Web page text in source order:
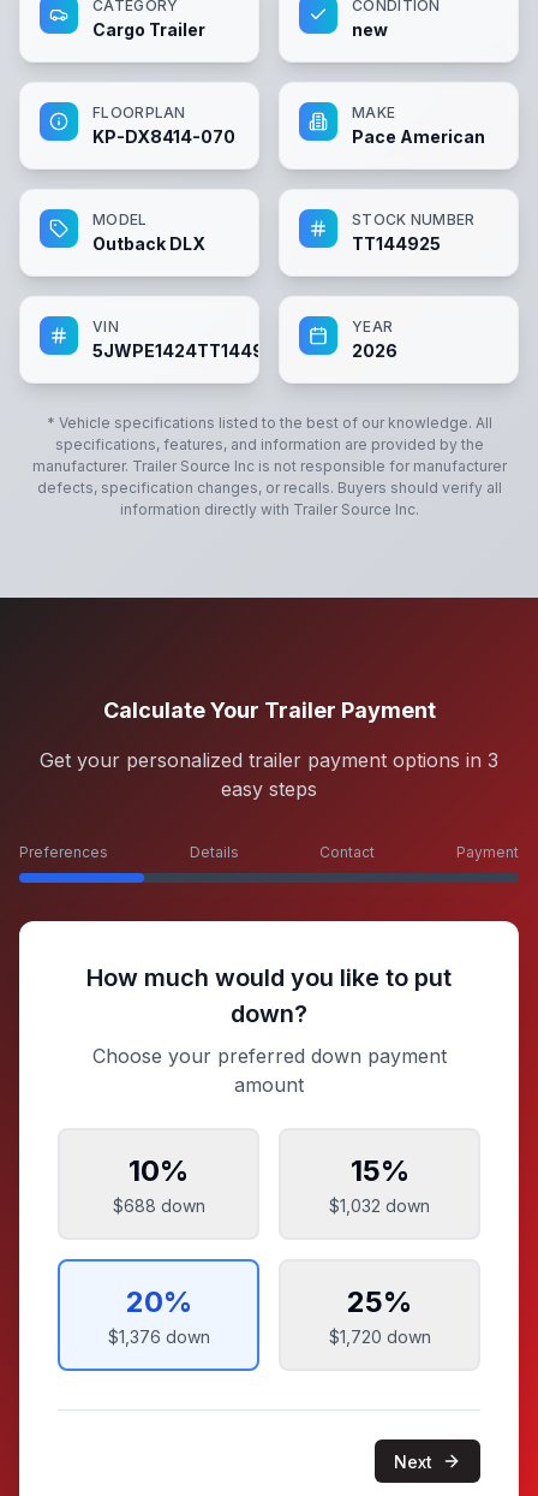
CATEGORY
Cargo Trailer
CONDITION
new
FLOORPLAN
KP-DX8414-070
MAKE
Pace American
MODEL
Outback DLX
STOCK NUMBER
TT144925
VIN
5JWPE1424TT144925
YEAR
2026
* Vehicle specifications listed to the best of our knowledge. All
specifications, features, and information are provided by the
manufacturer. Trailer Source Incis not responsible for manufacturer
defects, specification changes, or recalls. Buyers should verify all
information directly with Trailer Source Inc.
Calculate Your Trailer Payment
Get your personalized trailer payment options in 3
easy steps
Preferences Details Contact Payment
How much would you like to put
down?
Choose your preferred down payment
amount
10%
$688 down
15%
$1,032 down
20%
$1,376 down
25%
$1,720 down
Next